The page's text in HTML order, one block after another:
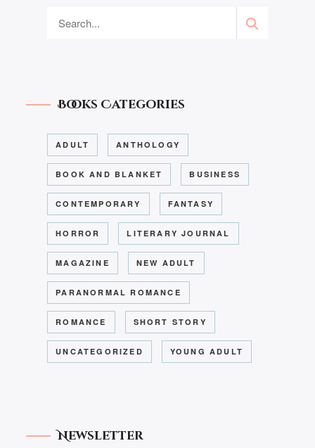
Books Categories
ADULT ANTHOLOGY
BOOK AND BLANKET BUSINESS
CONTEMPORARY FANTASY
HORROR LITERARY JOURNAL
MAGAZINE NEW ADULT
PARANORMAL ROMANCE
ROMANCE SHORT STORY
UNCATEGORIZED YOUNG ADULT
Newsletter